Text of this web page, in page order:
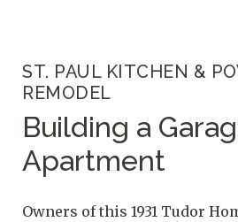
ST. PAUL KITCHEN &
REMODEL
Building a
Apartment
Owners of this 1931 Tudor